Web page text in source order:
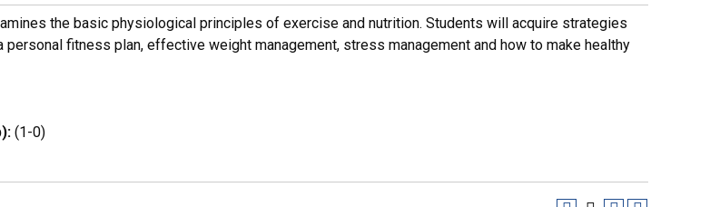
the basic physiological principles of exercise and nutrition. Students will acquire strategies
fitness plan, effective weight management, stress management and how to make healthy
(1-0)